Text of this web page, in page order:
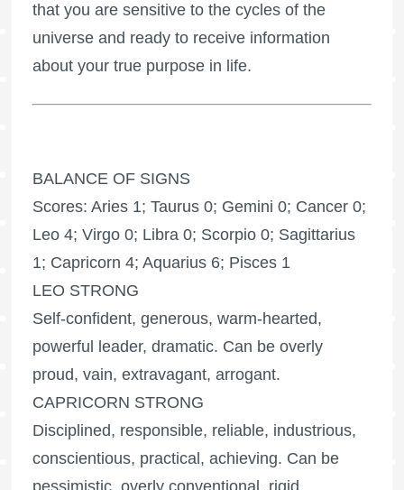
that you are sensitive to the cycles of the
universe and ready to receive information
about your true purpose in life.
BALANCE OF SIGNS
Scores: Aries 1; Taurus 0; Gemini 0; Cancer 0;
Leo 4; Virgo 0; Libra 0; Scorpio 0; Sagittarius
1; Capricorn 4; Aquarius 6; Pisces 1
LEO STRONG
Self-confident, generous, warm-hearted,
powerful leader, dramatic. Can be overly
proud, vain, extravagant, arrogant.
CAPRICORN STRONG
Disciplined, responsible, reliable, industrious,
conscientious, practical, achieving. Can be